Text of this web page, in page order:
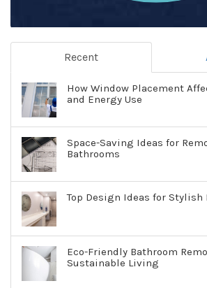
Recent
How Window Placement
and Energy Use
Space-Saving Ideas for
Bathrooms
Top Design Ideas for Stylish
Eco-Friendly Bathroom
Sustainable Living